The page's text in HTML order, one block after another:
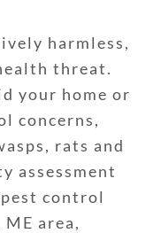
harmless,
threat.
your home or
concerns,
rats and
assessment
control
area,